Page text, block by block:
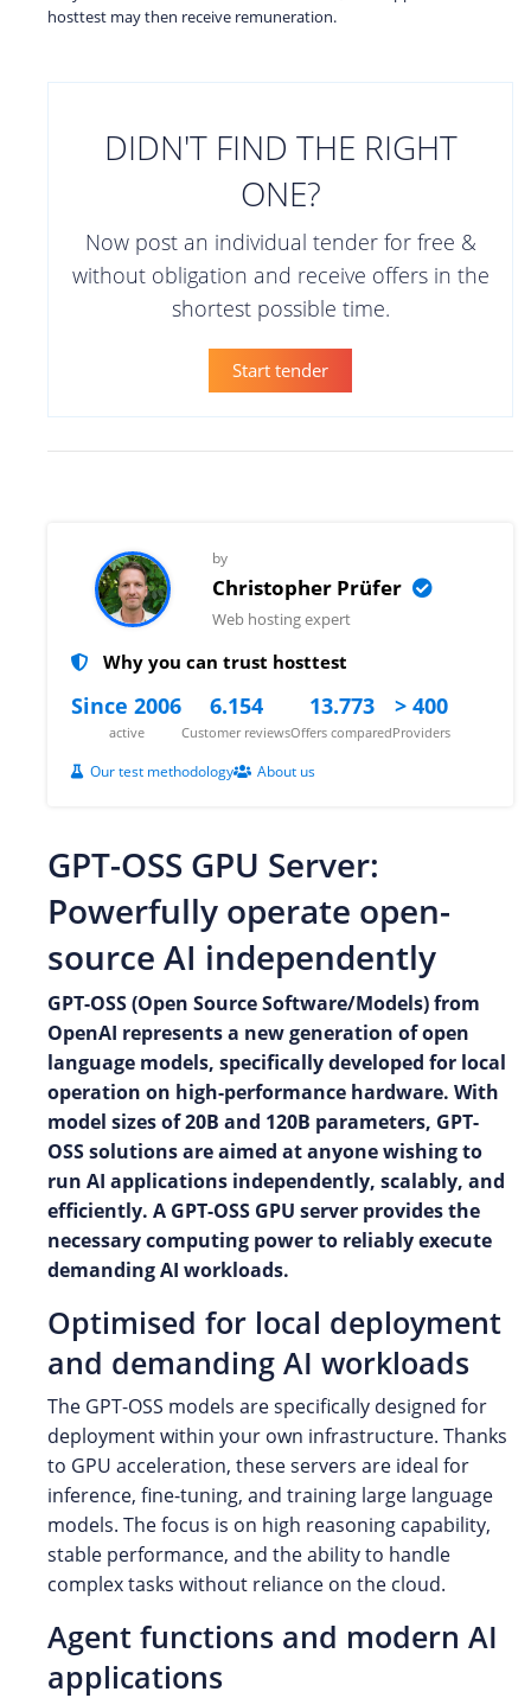
hosttest may then receive remuneration.
DIDN'T FIND THE RIGHT
ONE?
Now post an individual tender for free &
without obligation and receive offers in the
shortest possible time.
Start tender
by
Christopher Prüfer
Web hosting expert
Why you can trust hosttest
Since 2006
active
6.154
Customer reviews
13.773
Offers compared
> 400
Providers
Our test methodology About us
GPT-OSS GPU Server:
Powerfully operate open-
source AI independently
GPT-OSS (Open Source Software/Models) from
OpenAI represents a new generation of open
language models, specifically developed for local
operation on high-performance hardware. With
model sizes of 20B and 120B parameters, GPT-
OSS solutions are aimed at anyone wishing to
run AI applications independently, scalably, and
efficiently. A GPT-OSS GPU server provides the
necessary computing power to reliably execute
demanding AI workloads.
Optimised for local deployment
and demanding AI workloads
The GPT-OSS models are specifically designed for
deployment within your own infrastructure. Thanks
to GPU acceleration, these servers are ideal for
inference, fine-tuning, and training large language
models. The focus is on high reasoning capability,
stable performance, and the ability to handle
complex tasks without reliance on the cloud.
Agent functions and modern AI
applications